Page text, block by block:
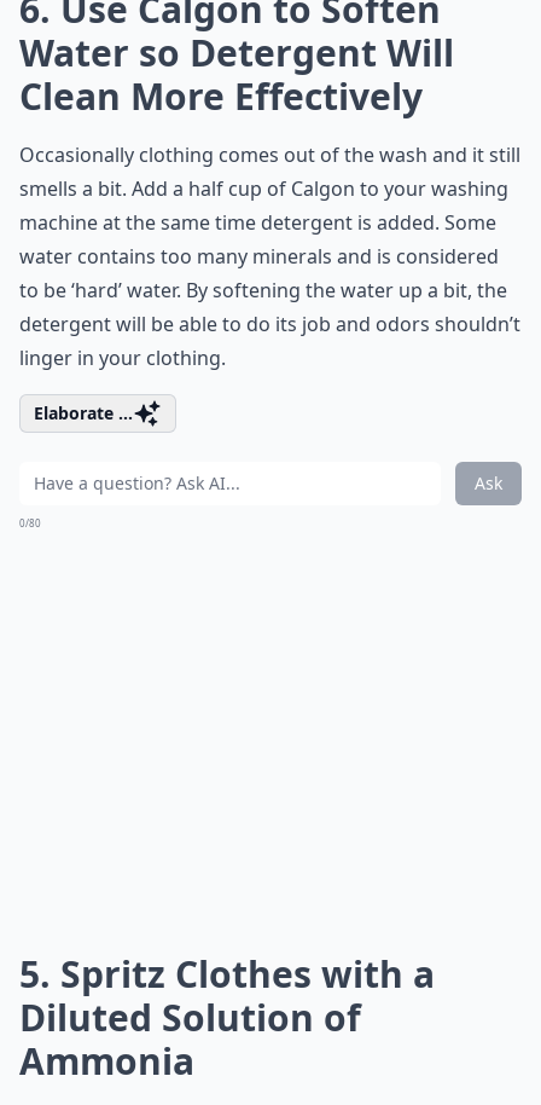
Water so Detergent Will
Clean More Effectively
Occasionally clothing comes out of the wash and it still
smells a bit. Add a half cup of Calgon to your washing
machine at the same time detergent is added. Some
water contains too many minerals and is considered
to be ‘hard’ water. By softening the water up a bit, the
detergent will be able to do its job and odors shouldn’t
linger in your clothing.
Elaborate ...
Ask
0/80
5. Spritz Clothes with a
Diluted Solution of
Ammonia